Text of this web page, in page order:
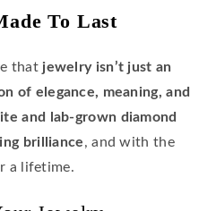
To Last
that jewelry isn’t just an
of elegance, meaning, and
and lab-grown diamond
brilliance, and with the
a lifetime.